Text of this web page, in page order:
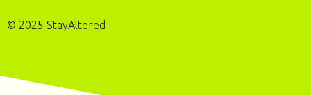
© 2025 StayAltered